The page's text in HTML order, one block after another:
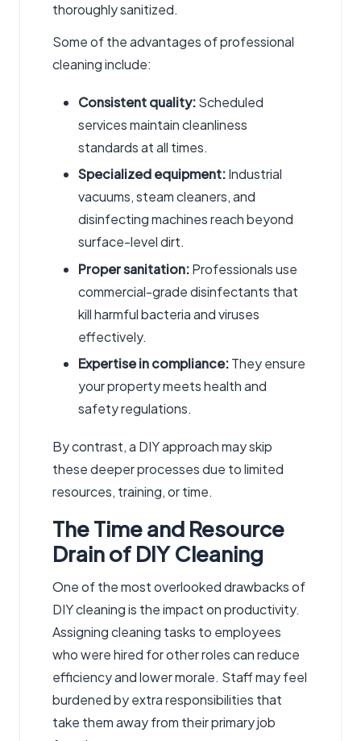
thoroughly sanitized.
Some of the advantages of professional
cleaning include:
Consistent quality:Scheduled
services maintain cleanliness
standards at all times.
Specialized equipment:Industrial
vacuums, steam cleaners, and
disinfecting machines reach beyond
surface-level dirt.
Proper sanitation:Professionals use
commercial-grade disinfectants that
kill harmful bacteria and viruses
effectively.
Expertise in compliance:They ensure
your property meets health and
safety regulations.
By contrast, a DIY approach may skip
these deeper processes due to limited
resources, training, or time.
The Time and Resource
Drain of DIY Cleaning
One of the most overlooked drawbacks of
DIY cleaning is the impact on productivity.
Assigning cleaning tasks to employees
who were hired for other roles can reduce
efficiency and lower morale. Staff may feel
burdened by extra responsibilities that
take them away from their primary job